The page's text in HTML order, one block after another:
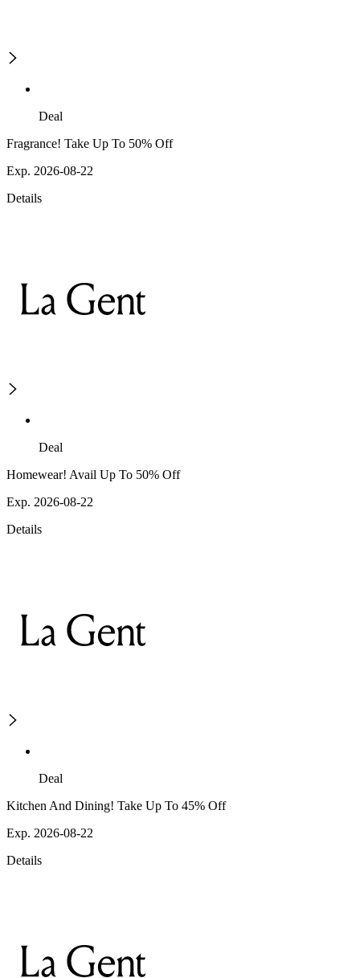
Deal
Fragrance! Take Up To 50% Off
Exp. 2026-08-22
Details
Deal
Homewear! Avail Up To 50% Off
Exp. 2026-08-22
Details
Deal
Kitchen And Dining! Take Up To 45% Off
Exp. 2026-08-22
Details